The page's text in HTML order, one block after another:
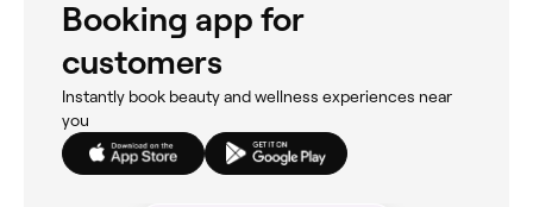
Booking app for
customers
Instantly book beauty and wellness experiences near
you